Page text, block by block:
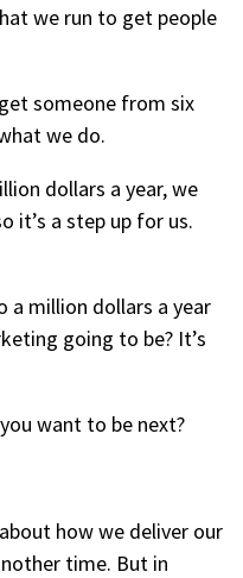
we run to get people
someone from six
we do.
dollars a year, we
it’s a step up for us.
a million dollars a year
going to be? It’s
want to be next?
how we deliver our
time. But in